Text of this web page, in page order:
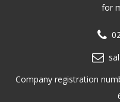
for
Company registration